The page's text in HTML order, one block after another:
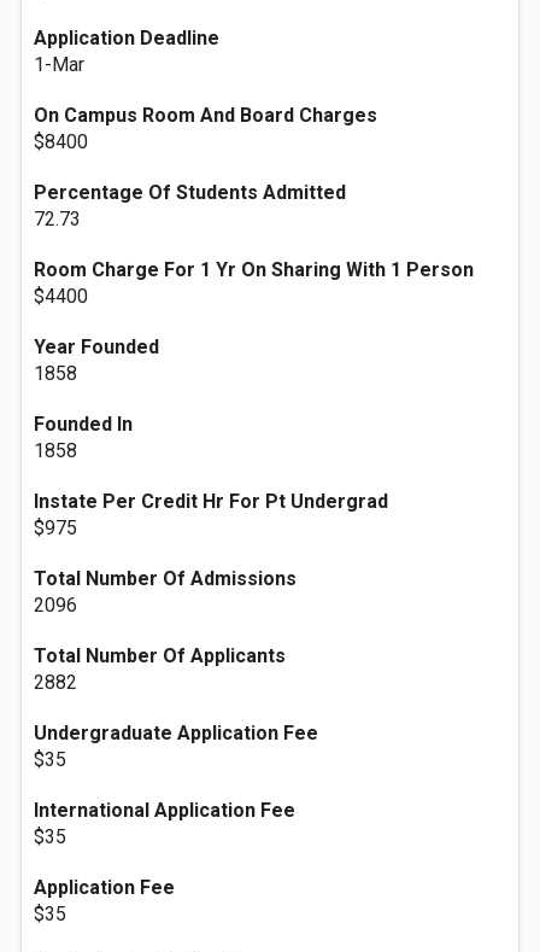
Application Deadline
1-Mar
On Campus Room And Board Charges
$8400
Percentage Of Students Admitted
72.73
Room Charge For 1 Yr On Sharing With 1 Person
$4400
Year Founded
1858
Founded In
1858
Instate Per Credit Hr For Pt Undergrad
$975
Total Number Of Admissions
2096
Total Number Of Applicants
2882
Undergraduate Application Fee
$35
International Application Fee
$35
Application Fee
$35